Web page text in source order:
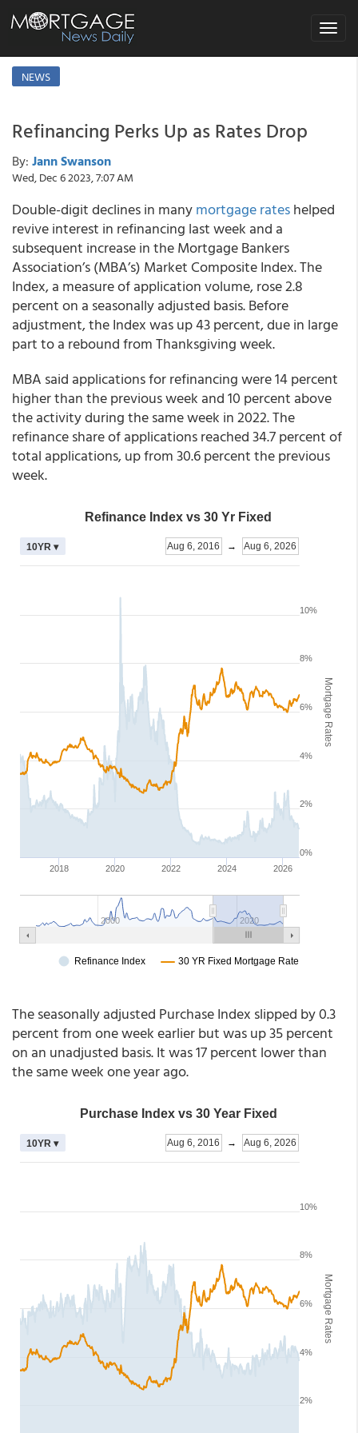
Toggle
NEWS
Refinancing Perks Up as Rates Drop
By: Jann Swanson
Wed, Dec 6 2023, 7:07 AM
Double-digit declines in manymortgage rateshelped
revive interest in refinancing last week and a
subsequent increase in the Mortgage Bankers
Association’s (MBA’s) Market Composite Index. The
Index, a measure of application volume, rose 2.8
percent on a seasonally adjusted basis. Before
adjustment, the Index was up 43 percent, due in large
part to a rebound from Thanksgiving week.
MBA said applications for refinancing were 14 percent
higher than the previous week and 10 percent above
the activity during the same week in 2022. The
refinance share of applications reached 34.7 percent of
total applications, up from 30.6 percent the previous
week.
The seasonally adjusted Purchase Index slipped by 0.3
percent from one week earlier but was up 35 percent
on an unadjusted basis. It was 17 percent lower than
the same week one year ago.